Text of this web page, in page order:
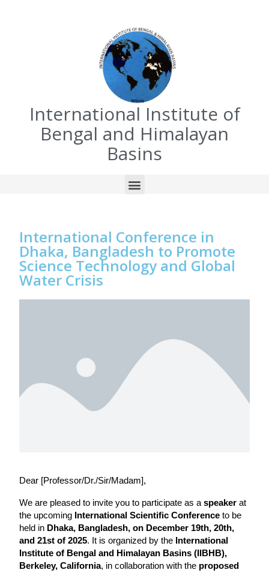
International Institute of
Bengal and Himalayan
Basins
International Conference in
Dhaka, Bangladesh to Promote
Science Technology and Global
Water Crisis
Dear [Professor/Dr./Sir/Madam],
We are pleased to invite you to participate as a speaker at
the upcoming International Scientific Conference to be
held in Dhaka, Bangladesh, on December 19th, 20th,
and 21st of 2025. It is organized by the International
Institute of Bengal and Himalayan Basins (IIBHB),
Berkeley, California, in collaboration with the proposed